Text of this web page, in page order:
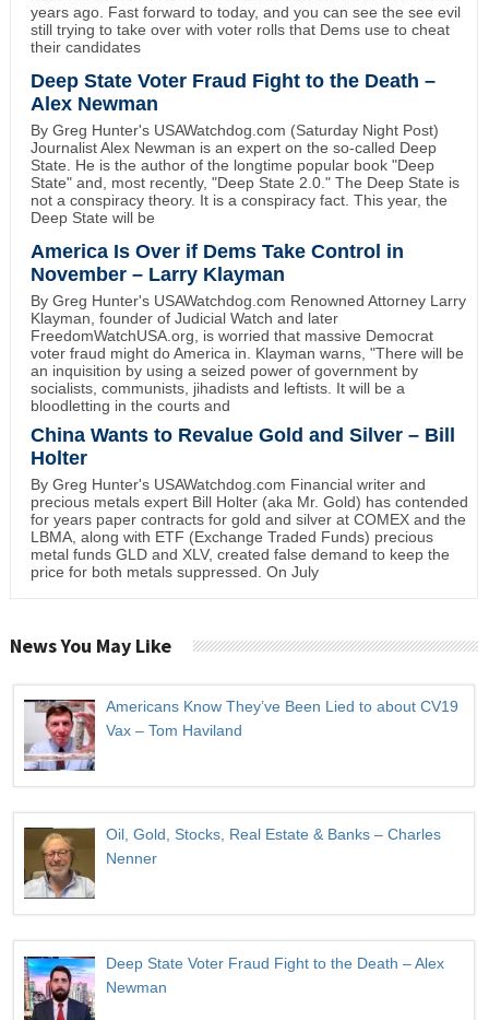
years ago. Fast forward to today, and you can see the see evil
still trying to take over with voter rolls that Dems use to cheat
their candidates
Deep State Voter Fraud Fight to the Death –
Alex Newman
By Greg Hunter's USAWatchdog.com (Saturday Night Post)
Journalist Alex Newman is an expert on the so-called Deep
State. He is the author of the longtime popular book "Deep
State" and, most recently, "Deep State 2.0." The Deep State is
not a conspiracy theory. It is a conspiracy fact. This year, the
Deep State will be
America Is Over if Dems Take Control in
November – Larry Klayman
By Greg Hunter's USAWatchdog.com Renowned Attorney Larry
Klayman, founder of Judicial Watch and later
FreedomWatchUSA.org, is worried that massive Democrat
voter fraud might do America in. Klayman warns, "There will be
an inquisition by using a seized power of government by
socialists, communists, jihadists and leftists. It will be a
bloodletting in the courts and
China Wants to Revalue Gold and Silver – Bill
Holter
By Greg Hunter's USAWatchdog.com Financial writer and
precious metals expert Bill Holter (aka Mr. Gold) has contended
for years paper contracts for gold and silver at COMEX and the
LBMA, along with ETF (Exchange Traded Funds) precious
metal funds GLD and XLV, created false demand to keep the
price for both metals suppressed. On July
News You May Like
Americans Know They’ve Been Lied to about CV19
Vax – Tom Haviland
Oil, Gold, Stocks, Real Estate & Banks – Charles
Nenner
Deep State Voter Fraud Fight to the Death – Alex
Newman